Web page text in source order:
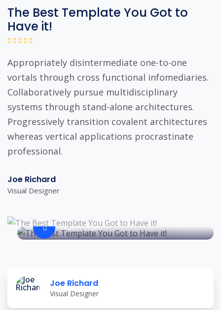
The Best Template You Got to
Have it!
Appropriately disintermediate one-to-one
vortals through cross functional infomediaries.
Collaboratively pursue multidisciplinary
systems through stand-alone architectures.
Progressively transition covalent architectures
whereas vertical applications procrastinate
professional.
Joe Richard
Visual Designer
Watch Video
Joe Richard
Visual Designer